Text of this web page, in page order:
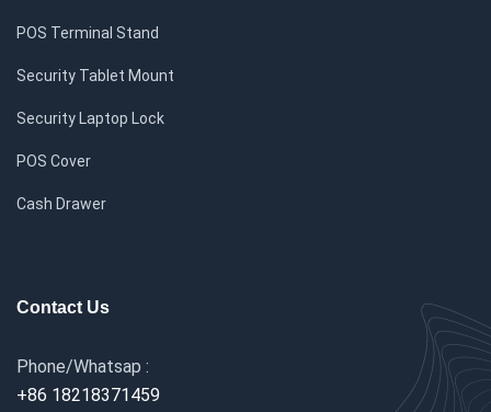
POS Terminal Stand
Security Tablet Mount
Security Laptop Lock
POS Cover
Cash Drawer
Contact Us
Phone/Whatsap :
+86 18218371459